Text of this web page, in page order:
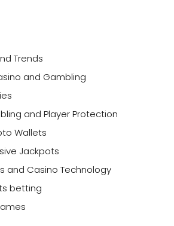
Trends
and Gambling
and Player Protection
Wallets
Jackpots
and Casino Technology
betting